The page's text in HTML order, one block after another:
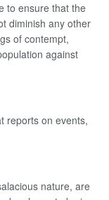
to ensure that the
diminish any other
of contempt,
against
reports on events,
nature, are